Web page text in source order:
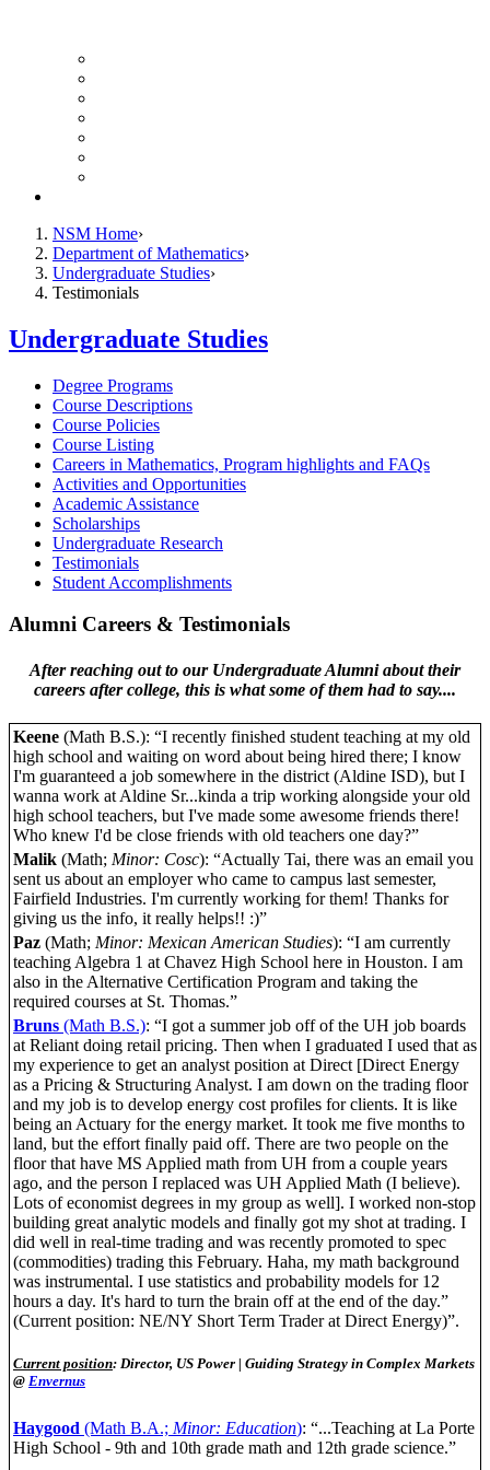
NSM Home
Department of Mathematics
Undergraduate Studies
Testimonials
Undergraduate Studies
Degree Programs
Course Descriptions
Course Policies
Course Listing
Careers in Mathematics, Program highlights and FAQs
Activities and Opportunities
Academic Assistance
Scholarships
Undergraduate Research
Testimonials
Student Accomplishments
Alumni Careers & Testimonials
After reaching out to our Undergraduate Alumni about their
careers after college, this is what some of them had to say....
Keene (Math B.S.): “I recently finished student teaching at my old
high school and waiting on word about being hired there; I know
I'm guaranteed a job somewhere in the district (Aldine ISD), but I
wanna work at Aldine Sr...kinda a trip working alongside your old
high school teachers, but I've made some awesome friends there!
Who knew I'd be close friends with old teachers one day?”
Malik (Math; Minor: Cosc): “Actually Tai, there was an email you
sent us about an employer who came to campus last semester,
Fairfield Industries. I'm currently working for them! Thanks for
giving us the info, it really helps!! :)”
Paz (Math; Minor: Mexican American Studies): “I am currently
teaching Algebra 1 at Chavez High School here in Houston. I am
also in the Alternative Certification Program and taking the
required courses at St. Thomas.”
Bruns (Math B.S.): “I got a summer job off of the UH job boards
at Reliant doing retail pricing. Then when I graduated I used that as
my experience to get an analyst position at Direct [Direct Energy
as a Pricing & Structuring Analyst. I am down on the trading floor
and my job is to develop energy cost profiles for clients. It is like
being an Actuary for the energy market. It took me five months to
land, but the effort finally paid off. There are two people on the
floor that have MS Applied math from UH from a couple years
ago, and the person I replaced was UH Applied Math (I believe).
Lots of economist degrees in my group as well]. I worked non-stop
building great analytic models and finally got my shot at trading. I
did well in real-time trading and was recently promoted to spec
(commodities) trading this February. Haha, my math background
was instrumental. I use statistics and probability models for 12
hours a day. It's hard to turn the brain off at the end of the day.”
(Current position: NE/NY Short Term Trader at Direct Energy)”.
Current position: Director, US Power | Guiding Strategy in Complex Markets
@ Envernus
Haygood (Math B.A.; Minor: Education): “...Teaching at La Porte
High School - 9th and 10th grade math and 12th grade science.”